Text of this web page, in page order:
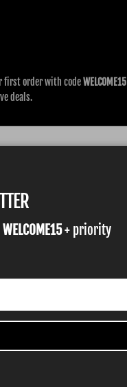
first order with codeWELCOME15
deals.
WELCOME15+ priority